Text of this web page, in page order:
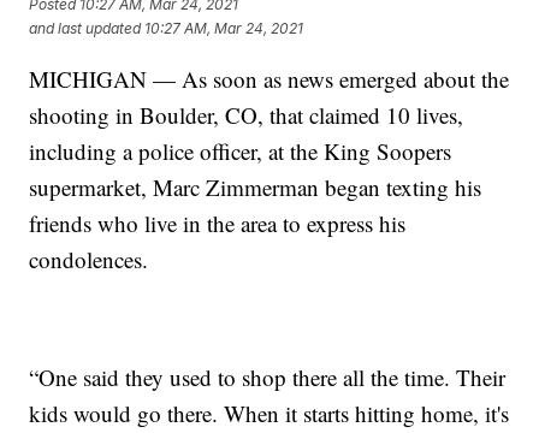
Posted 10:27 AM, Mar 24, 2021
and last updated 10:27 AM, Mar 24, 2021
MICHIGAN — As soon as news emerged about the
shooting in Boulder, CO, that claimed 10 lives,
including a police officer, at the King Soopers
supermarket, Marc Zimmerman began texting his
friends who live in the area to express his
condolences.
“One said they used to shop there all the time. Their
kids would go there. When it starts hitting home, it's